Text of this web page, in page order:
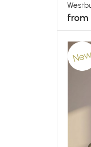
from
New